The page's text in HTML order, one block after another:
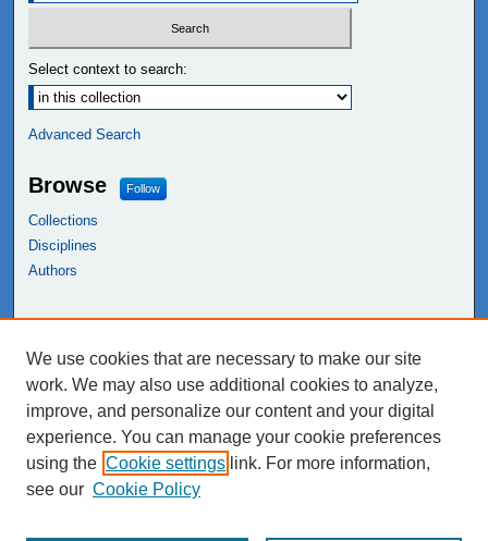
Select context to search:
Advanced Search
Browse Follow
Collections
Disciplines
Authors
NEIU Libraries
We use cookies that are necessary to make our site
work. We may also use additional cookies to analyze,
improve, and personalize our content and your digital
experience. You can manage your cookie preferences
using the Cookie settings link. For more information,
see our Cookie Policy